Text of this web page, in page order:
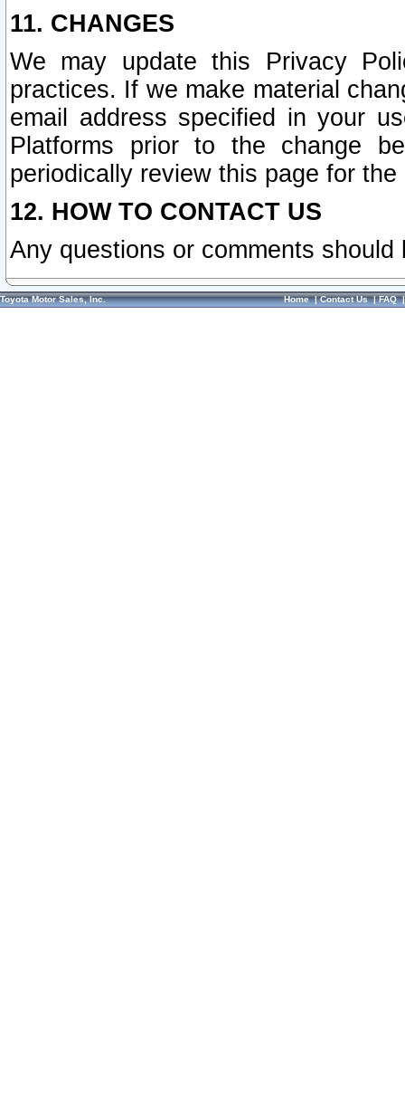
11. CHANGES
We may update this Privacy
practices. If we make material
email address specified in your
Platforms prior to the change
periodically review this page for
12. HOW TO CONTACT US
Any questions or comments
Toyota Motor Sales, Inc. Home|Contact Us|FAQ